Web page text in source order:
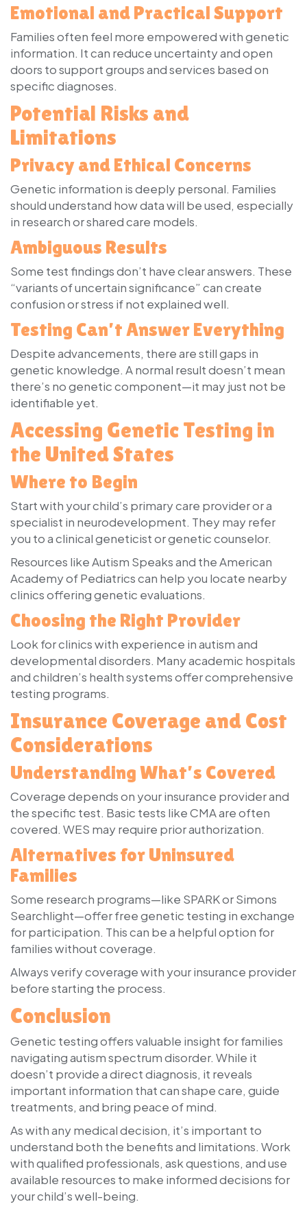
Emotional and Practical Support
Families often feel more empowered with genetic
information. It can reduce uncertainty and open
doors to support groups and services based on
specific diagnoses.
Potential Risks and
Limitations
Privacy and Ethical Concerns
Genetic information is deeply personal. Families
should understand how data will be used, especially
in research or shared care models.
Ambiguous Results
Some test findings don’t have clear answers. These
“variants of uncertain significance” can create
confusion or stress if not explained well.
Testing Can’t Answer Everything
Despite advancements, there are still gaps in
genetic knowledge. A normal result doesn’t mean
there’s no genetic component—it may just not be
identifiable yet.
Accessing Genetic Testing in
the United States
Where to Begin
Start with your child’s primary care provider or a
specialist in neurodevelopment. They may refer
you to a clinical geneticist or genetic counselor.
Resources like Autism Speaks and the American
Academy of Pediatrics can help you locate nearby
clinics offering genetic evaluations.
Choosing the Right Provider
Look for clinics with experience in autism and
developmental disorders. Many academic hospitals
and children’s health systems offer comprehensive
testing programs.
Insurance Coverage and Cost
Considerations
Understanding What’s Covered
Coverage depends on your insurance provider and
the specific test. Basic tests like CMA are often
covered. WES may require prior authorization.
Alternatives for Uninsured
Families
Some research programs—like SPARK or Simons
Searchlight—offer free genetic testing in exchange
for participation. This can be a helpful option for
families without coverage.
Always verify coverage with your insurance provider
before starting the process.
Conclusion
Genetic testing offers valuable insight for families
navigating autism spectrum disorder. While it
doesn’t provide a direct diagnosis, it reveals
important information that can shape care, guide
treatments, and bring peace of mind.
As with any medical decision, it’s important to
understand both the benefits and limitations. Work
with qualified professionals, ask questions, and use
available resources to make informed decisions for
your child’s well-being.